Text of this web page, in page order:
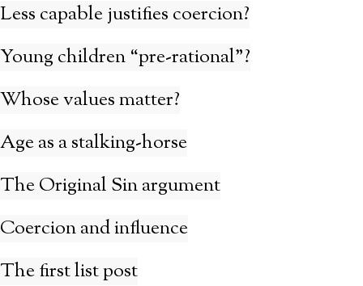
Less capable justifies coercion?
Young children “pre-rational”?
Whose values matter?
Age as a stalking-horse
The Original Sin argument
Coercion and influence
The first list post